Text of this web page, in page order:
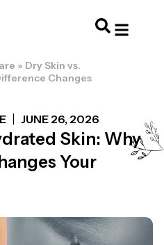
» Dry Skin vs.
Changes
JUNE 26, 2026
Skin: Why
Your